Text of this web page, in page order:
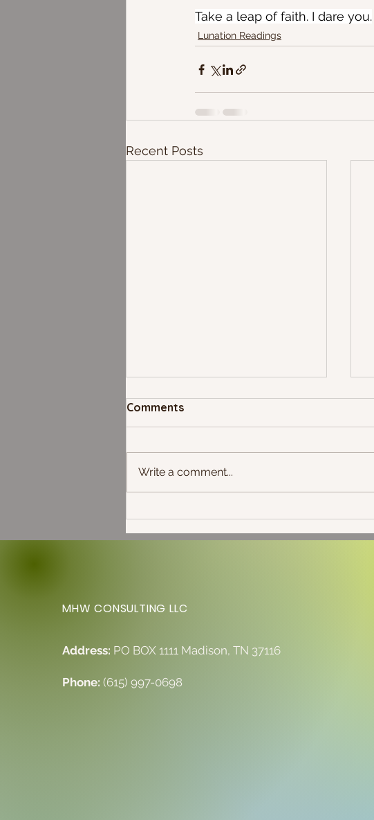
Take a leap of faith. I dare you.
Lunation Readings
Recent Posts
Solstice is Here!
Comments
Write a comment...
MHW CONSULTING LLC
Address: PO BOX 1111 Madison, TN 37116
Phone: (615) 997-0698